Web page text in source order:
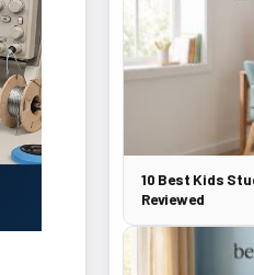
10 Best Kids
Reviewed